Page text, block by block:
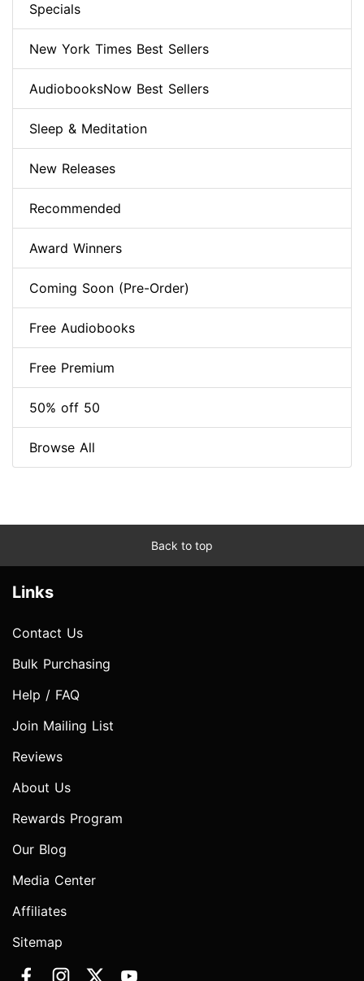
Specials
New York Times Best Sellers
AudiobooksNow Best Sellers
Sleep & Meditation
New Releases
Recommended
Award Winners
Coming Soon (Pre-Order)
Free Audiobooks
Free Premium
50% off 50
Browse All
Back to top
Links
Contact Us
Bulk Purchasing
Help / FAQ
Join Mailing List
Reviews
About Us
Rewards Program
Our Blog
Media Center
Affiliates
Sitemap